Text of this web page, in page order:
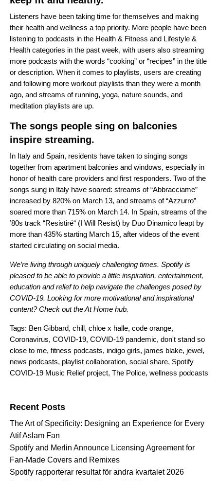
Listeners have been taking time for themselves and making
their health and wellness a top priority. More people have been
listening to podcasts in the Health & Fitness and Lifestyle &
Health categories in the past week, with users also streaming
more podcasts with the words “cooking” or “recipes” in the title
or description. When it comes to playlists, users are creating
and following more workout playlists than they were a month
ago, and streams of running, yoga, nature sounds, and
meditation playlists are up.
The songs people sing on balconies
inspire streaming.
In Italy and Spain, residents have taken to singing songs
together from apartment balconies and windows, especially in
honor of health care providers and first responders. Two of the
songs sung in Italy have soared: streams of “Abbracciame”
increased by 820% on March 13, and streams of “Azzurro”
soared more than 715% on March 14. In Spain, streams of the
’80s track “Resistiré“ (I Will Resist) by Duo Dinamico leapt by
more than 435% starting March 15, after videos of the event
started circulating on social media.
We’re living through uniquely challenging times. Spotify is
pleased to be able to provide a little inspiration, entertainment,
education and relief to help navigate the challenges posed by
COVID-19. Looking for more motivational and inspirational
content? Check out theAt Home hub.
Tags: Ben Gibbard, chill, chloe x halle, code orange,
Coronavirus, COVID-19, COVID-19 pandemic, don't stand so
close to me, fitness podcasts, indigo girls, james blake, jewel,
news podcasts, playlist collaboration, social share, Spotify
COVID-19 Music Relief project, The Police, wellness podcasts
Recent Posts
The Art of Specificity: Designing an Experience for Every
Atif Aslam Fan
Spotify and Merlin Announce Licensing Agreement for
Fan-Made Covers and Remixes
Spotify rapporterar resultat för andra kvartalet 2026